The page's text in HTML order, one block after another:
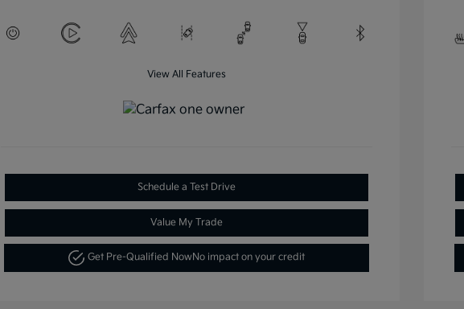
View All Features
Schedule a Test Drive
Value My Trade
Get Pre-Qualified NowNo impact on your credit